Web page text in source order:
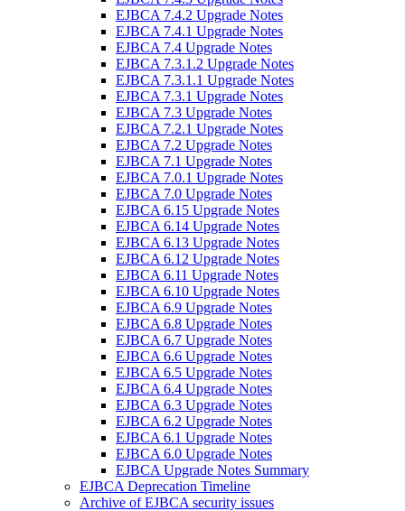
EJBCA 7.4.2 Upgrade Notes
EJBCA 7.4.1 Upgrade Notes
EJBCA 7.4 Upgrade Notes
EJBCA 7.3.1.2 Upgrade Notes
EJBCA 7.3.1.1 Upgrade Notes
EJBCA 7.3.1 Upgrade Notes
EJBCA 7.3 Upgrade Notes
EJBCA 7.2.1 Upgrade Notes
EJBCA 7.2 Upgrade Notes
EJBCA 7.1 Upgrade Notes
EJBCA 7.0.1 Upgrade Notes
EJBCA 7.0 Upgrade Notes
EJBCA 6.15 Upgrade Notes
EJBCA 6.14 Upgrade Notes
EJBCA 6.13 Upgrade Notes
EJBCA 6.12 Upgrade Notes
EJBCA 6.11 Upgrade Notes
EJBCA 6.10 Upgrade Notes
EJBCA 6.9 Upgrade Notes
EJBCA 6.8 Upgrade Notes
EJBCA 6.7 Upgrade Notes
EJBCA 6.6 Upgrade Notes
EJBCA 6.5 Upgrade Notes
EJBCA 6.4 Upgrade Notes
EJBCA 6.3 Upgrade Notes
EJBCA 6.2 Upgrade Notes
EJBCA 6.1 Upgrade Notes
EJBCA 6.0 Upgrade Notes
EJBCA Upgrade Notes Summary
EJBCA Deprecation Timeline
Archive of EJBCA security issues